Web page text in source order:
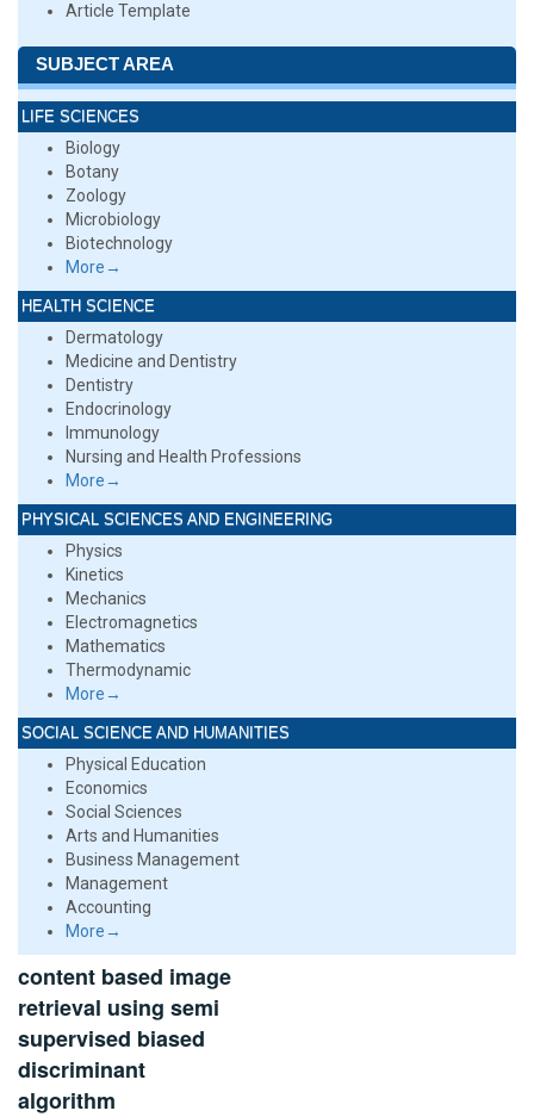
Article Template
SUBJECT AREA
LIFE SCIENCES
Biology
Botany
Zoology
Microbiology
Biotechnology
More→
HEALTH SCIENCE
Dermatology
Medicine and Dentistry
Dentistry
Endocrinology
Immunology
Nursing and Health Professions
More→
PHYSICAL SCIENCES AND ENGINEERING
Physics
Kinetics
Mechanics
Electromagnetics
Mathematics
Thermodynamic
More→
SOCIAL SCIENCE AND HUMANITIES
Physical Education
Economics
Social Sciences
Arts and Humanities
Business Management
Management
Accounting
More→
content based image
retrieval using semi
supervised biased
discriminant
algorithm